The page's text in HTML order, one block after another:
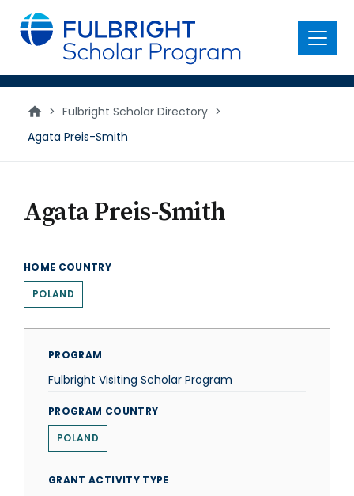
main
content
Menu
> Fulbright Scholar Directory >
Agata Preis-Smith
Agata Preis-Smith
HOME COUNTRY
POLAND
PROGRAM
Fulbright Visiting Scholar Program
PROGRAM COUNTRY
POLAND
GRANT ACTIVITY TYPE